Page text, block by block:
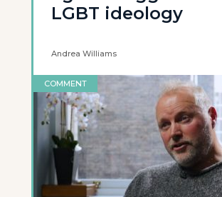
LGBT ideology
Andrea Williams
COMMENT